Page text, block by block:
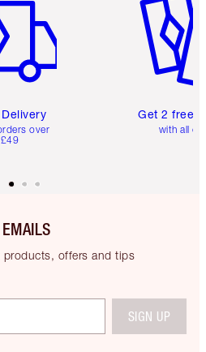
over
£49
Get 2 free
with all
offers and tips
SIGN UP